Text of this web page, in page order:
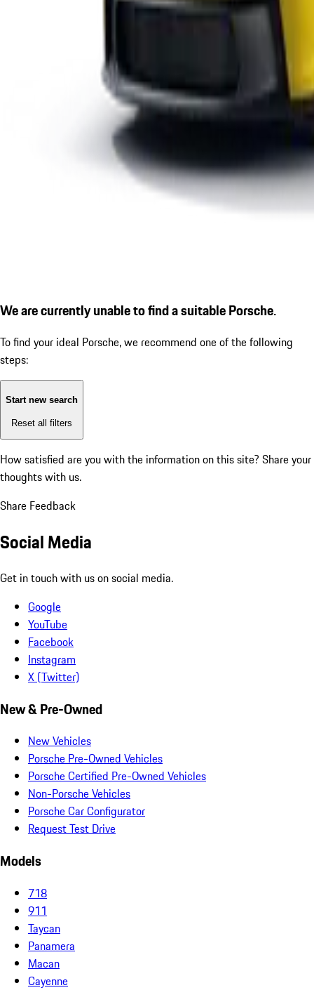
We are currently unable to find a suitable Porsche.
To find your ideal Porsche, we recommend one of the following
steps:
Start new search
Reset all filters
How satisfied are you with the information on this site? Share your
thoughts with us.
Share Feedback
Social Media
Get in touch with us on social media.
Google
YouTube
Facebook
Instagram
X (Twitter)
New & Pre-Owned
New Vehicles
Porsche Pre-Owned Vehicles
Porsche Certified Pre-Owned Vehicles
Non-Porsche Vehicles
Porsche Car Configurator
Request Test Drive
Models
718
911
Taycan
Panamera
Macan
Cayenne